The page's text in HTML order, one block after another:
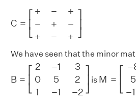
C = ⎢
⎣
+ −
+
−
+
−
+
− +
⎥
⎦
We have seen that the minor
B =
⎣
2 −1
3
0
5
2
1
−1 −2 ⎦
−1 2 1−
is M =
⎣
−
5
−
−